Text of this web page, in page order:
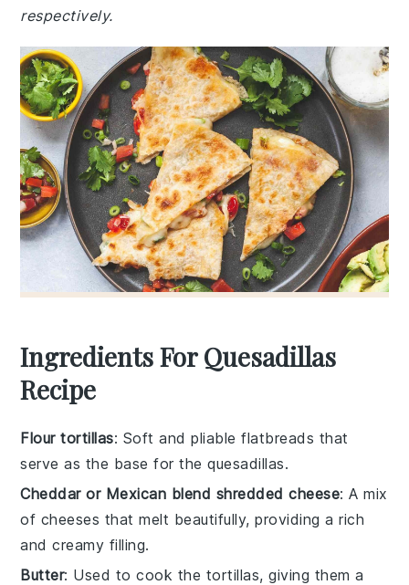
respectively.
Ingredients For Quesadillas
Recipe
Flour tortillas: Soft and pliable flatbreads that
serve as the base for the quesadillas.
Cheddar or Mexican blend shredded cheese: A mix
of cheeses that melt beautifully, providing a rich
and creamy filling.
Butter: Used to cook the tortillas, giving them a